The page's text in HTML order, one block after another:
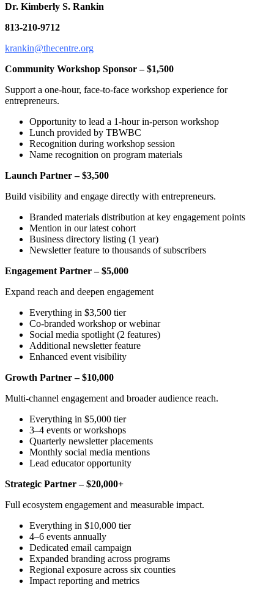
Dr. Kimberly S. Rankin
813-210-9712
krankin@thecentre.org
Community Workshop Sponsor – $1,500
Support a one-hour, face-to-face workshop experience for
entrepreneurs.
Opportunity to lead a 1-hour in-person workshop
Lunch provided by TBWBC
Recognition during workshop session
Name recognition on program materials
Launch Partner – $3,500
Build visibility and engage directly with entrepreneurs.
Branded materials distribution at key engagement points
Mention in our latest cohort
Business directory listing (1 year)
Newsletter feature to thousands of subscribers
Engagement Partner – $5,000
Expand reach and deepen engagement
Everything in $3,500 tier
Co-branded workshop or webinar
Social media spotlight (2 features)
Additional newsletter feature
Enhanced event visibility
Growth Partner – $10,000
Multi-channel engagement and broader audience reach.
Everything in $5,000 tier
3–4 events or workshops
Quarterly newsletter placements
Monthly social media mentions
Lead educator opportunity
Strategic Partner – $20,000+
Full ecosystem engagement and measurable impact.
Everything in $10,000 tier
4–6 events annually
Dedicated email campaign
Expanded branding across programs
Regional exposure across six counties
Impact reporting and metrics